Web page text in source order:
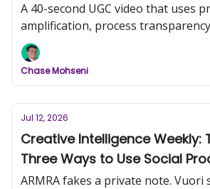
A 40-second UGC video that uses
amplification, process
comedic frame to do more work
produced campaigns.
Chase Mohseni
Jul 12, 2026
Creative Intelligence Weekly:
Three Ways to Use Social
ARMRA fakes a private note.